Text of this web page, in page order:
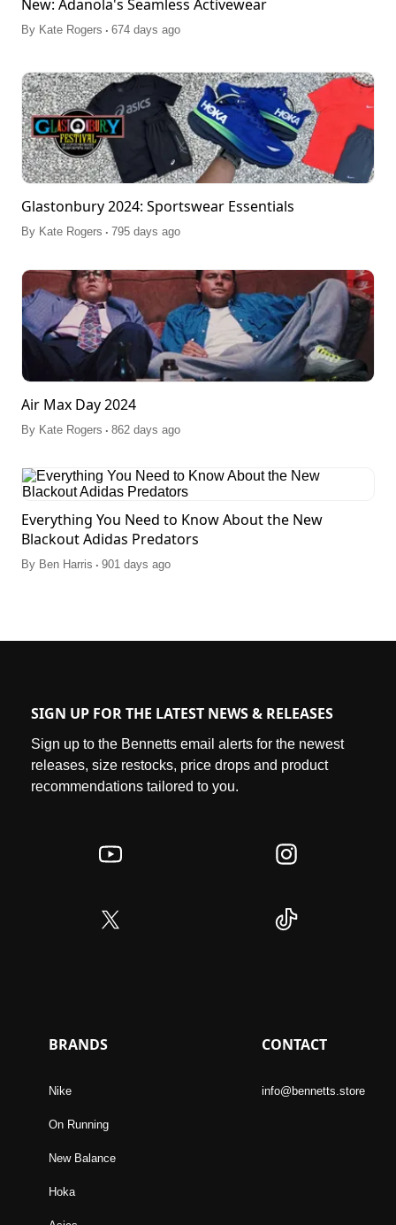
New: Adanola's Seamless Activewear
By Kate Rogers . 674 days ago
Glastonbury 2024: Sportswear Essentials
By Kate Rogers . 795 days ago
Air Max Day 2024
By Kate Rogers . 862 days ago
Everything You Need to Know About the New
Blackout Adidas Predators
By Ben Harris . 901 days ago
SIGN UP FOR THE LATEST NEWS & RELEASES
Sign up to the Bennetts email alerts for the newest
releases, size restocks, price drops and product
recommendations tailored to you.
BRANDS
Nike
On Running
New Balance
Hoka
CONTACT
info@bennetts.store